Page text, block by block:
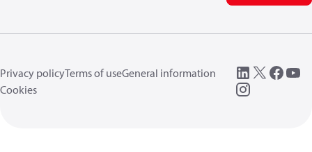
Privacy policyTerms of useGeneral information
Cookies